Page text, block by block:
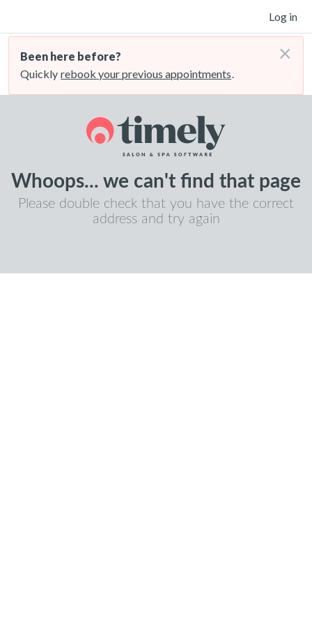
Log in
Been here before?
Quickly rebook your previous appointments.
×